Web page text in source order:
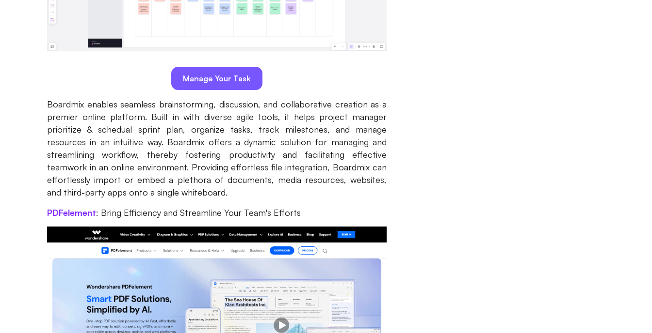
Manage Your Task
Boardmix enables seamless brainstorming, discussion, and collaborative creation as a
premier online platform. Built in with diverse agile tools, it helps project manager
prioritize & schedual sprint plan, organize tasks, track milestones, and manage
resources in an intuitive way. Boardmix offers a dynamic solution for managing and
streamlining workflow, thereby fostering productivity and facilitating effective
teamwork in an online environment. Providing effortless file integration, Boardmix can
effortlessly import or embed a plethora of documents, media resources, websites,
and third-party apps onto a single whiteboard.
PDFelement: Bring Efficiency and Streamline Your Team's Efforts